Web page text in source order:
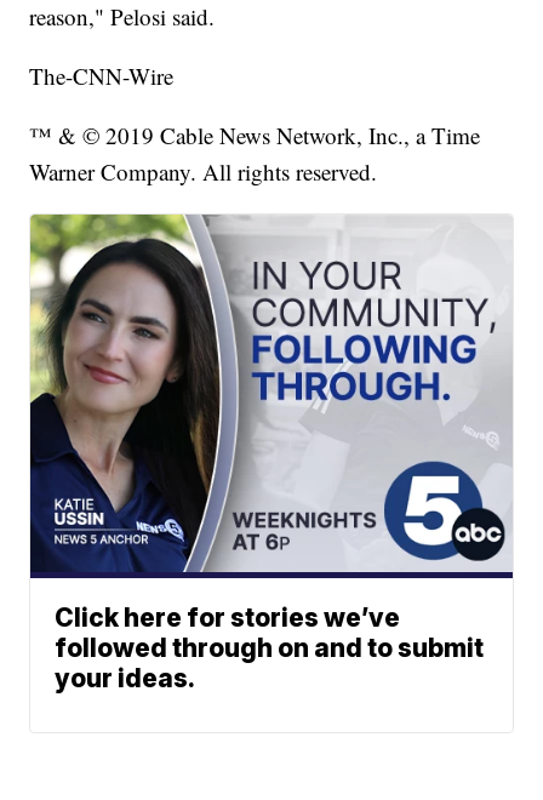
reason," Pelosi said.
The-CNN-Wire
™ & © 2019 Cable News Network, Inc., a Time
Warner Company. All rights reserved.
Click here for stories we’ve
followed through on and to submit
your ideas.